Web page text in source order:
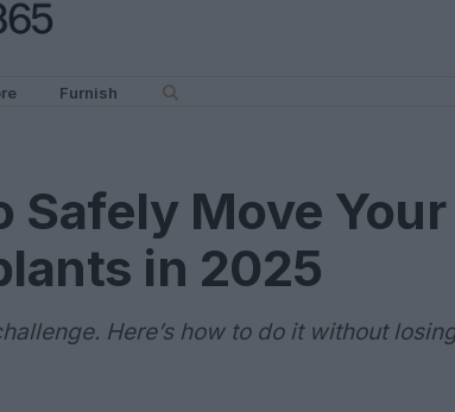
Furnish
Safely Move Your
in 2025
Here’s how to do it without